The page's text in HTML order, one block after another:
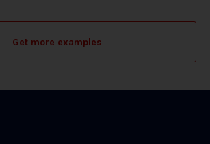
Get more examples